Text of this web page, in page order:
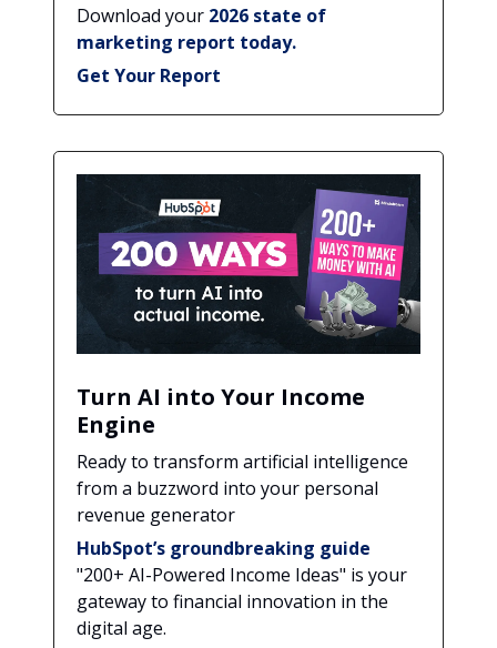
Download your 2026 state of
marketing report today.
Get Your Report
Turn AI into Your Income
Engine
Ready to transform artificial intelligence
from a buzzword into your personal
revenue generator
HubSpot’s groundbreaking guide
"200+ AI-Powered Income Ideas" is your
gateway to financial innovation in the
digital age.